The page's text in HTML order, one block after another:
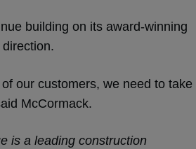
building on its award-winning
our customers, we need to take
McCormack.
is a leading construction